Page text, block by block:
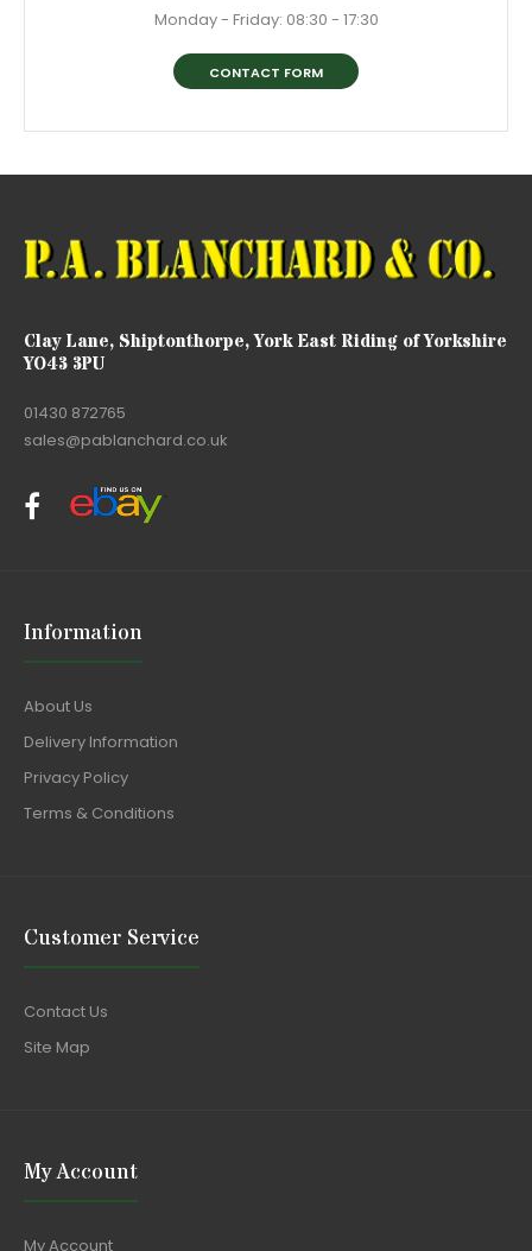
Monday - Friday: 08:30 - 17:30
CONTACT FORM
Clay Lane, Shiptonthorpe, York East Riding of Yorkshire
YO43 3PU
01430 872765
sales@pablanchard.co.uk
Information
About Us
Delivery Information
Privacy Policy
Terms & Conditions
Customer Service
Contact Us
Site Map
My Account
My Account